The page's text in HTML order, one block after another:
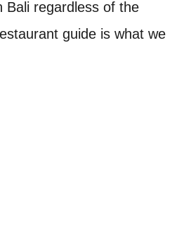
Bali regardless of the
guide is what we